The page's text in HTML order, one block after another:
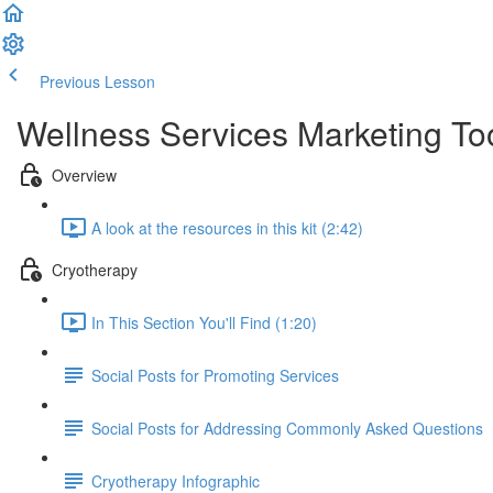
Previous Lesson
Wellness Services Marketing
Overview
A look at the resources in this kit (2:42)
Cryotherapy
In This Section You'll Find (1:20)
Social Posts for Promoting Services
Social Posts for Addressing Commonly Asked Questions
Cryotherapy Infographic